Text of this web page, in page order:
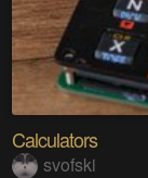
Calculators
svofski